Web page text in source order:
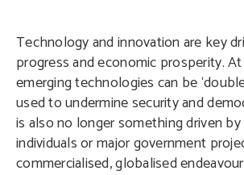
Technology and innovation are key
progress and economic prosperity.
emerging technologies can be
used to undermine security and
is also no longer something driven by
individuals or major government
commercialised, globalised